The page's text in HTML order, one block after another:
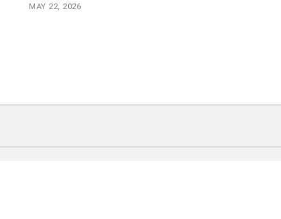
MAY 22, 2026